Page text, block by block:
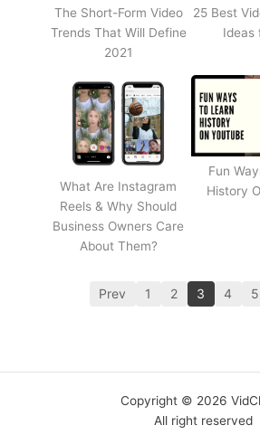
The Short-Form Video
Trends That Will Define
2021
25 Best
Ideas
What Are Instagram
Reels & Why Should
Business Owners Care
About Them?
Fun
History
Prev 1 2 3 4 5
Copyright © 2026
All right reserved